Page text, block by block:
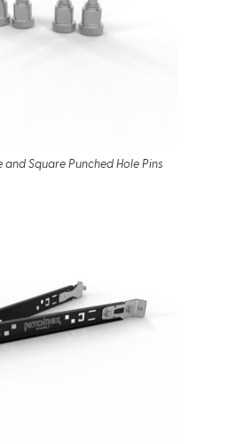
and Square Punched Hole Pins